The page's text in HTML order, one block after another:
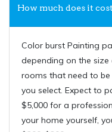
How much does it
Color burst Painting
depending on the
rooms that need to
you select. Expect to
$5,000 for a
your home yourself,